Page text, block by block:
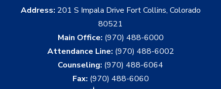
Address: 201 S Impala Drive Fort Collins, Colorado
80521
Main Office: (970) 488-6000
Attendance Line: (970) 488-6002
Counseling: (970) 488-6064
Fax: (970) 488-6060